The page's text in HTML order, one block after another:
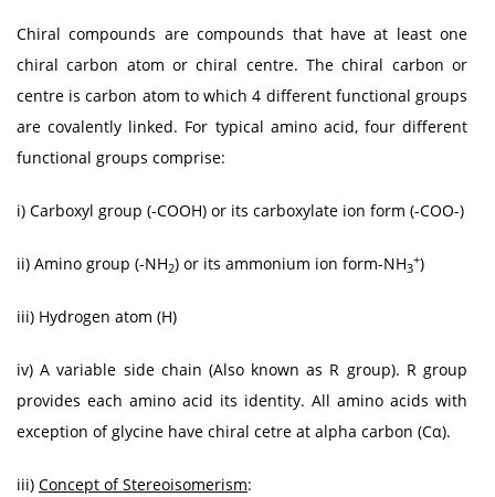
Chiral compounds are compounds that have at least one
chiral carbon atom or chiral centre. The chiral carbon or
centre is carbon atom to which 4 different functional groups
are covalently linked. For typical amino acid, four different
functional groups comprise:
i) Carboxyl group (-COOH) or its carboxylate ion form (-COO-)
ii) Amino group (-NH2) or its ammonium ion form-NH3
+)
iii) Hydrogen atom (H)
iv) A variable side chain (Also known as R group). R group
provides each amino acid its identity. All amino acids with
exception of glycine have chiral cetre at alpha carbon (Cα).
iii) Concept of Stereoisomerism: